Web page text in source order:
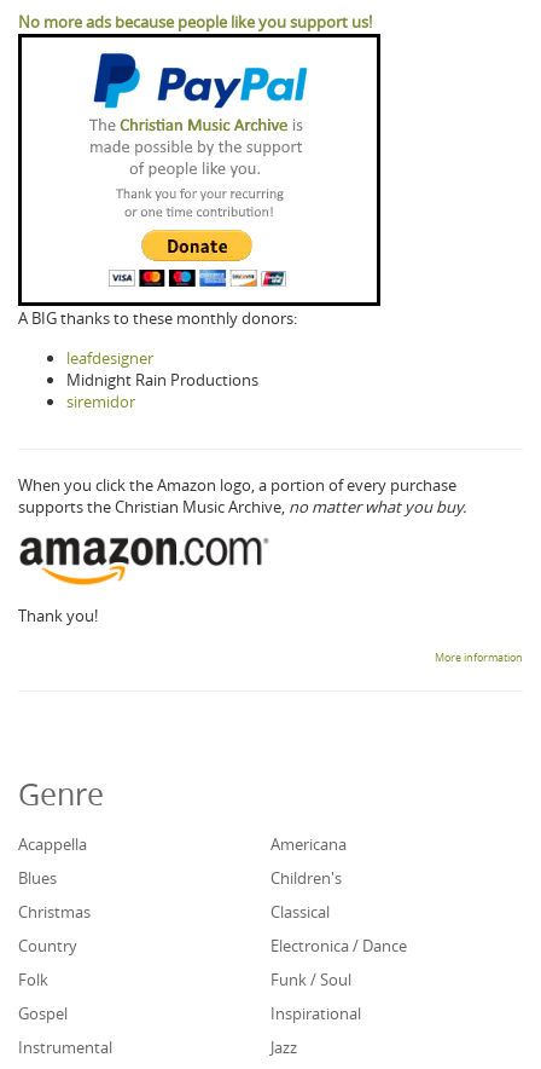
No more ads because people like you support us!
A BIG thanks to these monthly donors:
leafdesigner
Midnight Rain Productions
siremidor
When you click the Amazon logo, a portion of every purchase
supports the Christian Music Archive, no matter what you buy.
Thank you!
More information
Genre
Acappella
Americana
Blues
Children's
Christmas
Classical
Country
Electronica / Dance
Folk
Funk / Soul
Gospel
Inspirational
Instrumental
Jazz